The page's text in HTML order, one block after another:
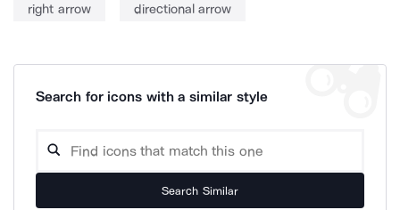
right arrow directional arrow
Search for icons with a similar style
Search Similar